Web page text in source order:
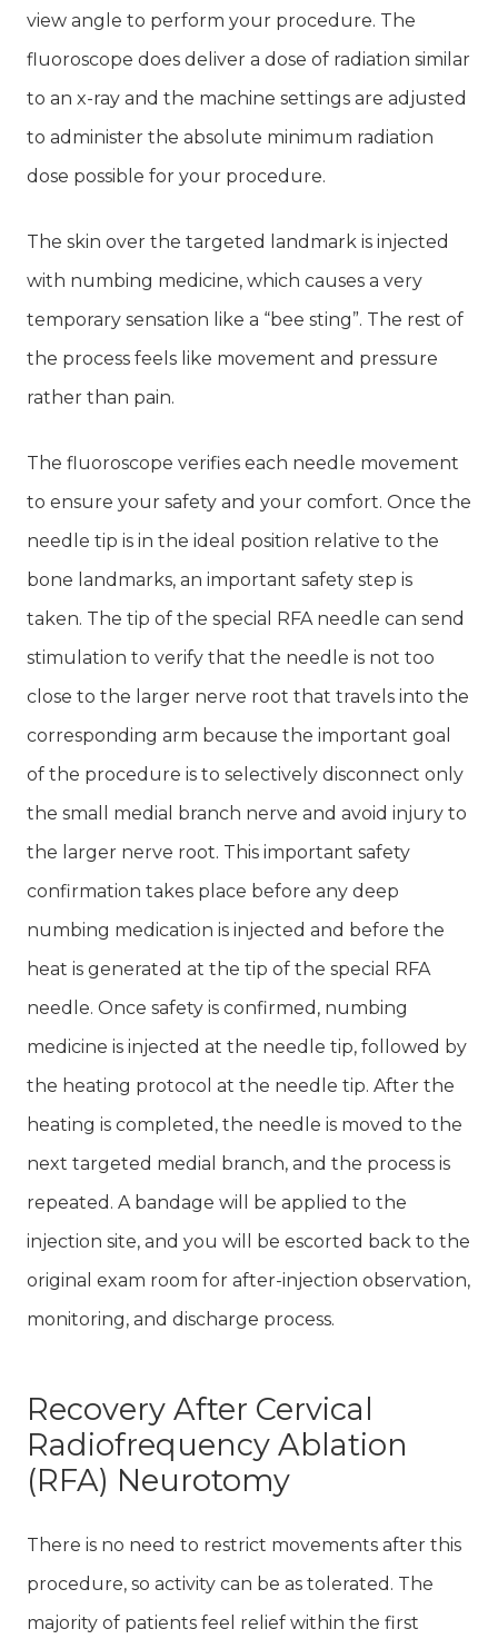
view angle to perform your procedure. The
fluoroscope does deliver a dose of radiation similar
to an x-ray and the machine settings are adjusted
to administer the absolute minimum radiation
dose possible for your procedure.
The skin over the targeted landmark is injected
with numbing medicine, which causes a very
temporary sensation like a “bee sting”. The rest of
the process feels like movement and pressure
rather than pain.
The fluoroscope verifies each needle movement
to ensure your safety and your comfort. Once the
needle tip is in the ideal position relative to the
bone landmarks, an important safety step is
taken. The tip of the special RFA needle can send
stimulation to verify that the needle is not too
close to the larger nerve root that travels into the
corresponding arm because the important goal
of the procedure is to selectively disconnect only
the small medial branch nerve and avoid injury to
the larger nerve root. This important safety
confirmation takes place before any deep
numbing medication is injected and before the
heat is generated at the tip of the special RFA
needle. Once safety is confirmed, numbing
medicine is injected at the needle tip, followed by
the heating protocol at the needle tip. After the
heating is completed, the needle is moved to the
next targeted medial branch, and the process is
repeated. A bandage will be applied to the
injection site, and you will be escorted back to the
original exam room for after-injection observation,
monitoring, and discharge process.
Recovery After Cervical
Radiofrequency Ablation
(RFA) Neurotomy
There is no need to restrict movements after this
procedure, so activity can be as tolerated. The
majority of patients feel relief within the first